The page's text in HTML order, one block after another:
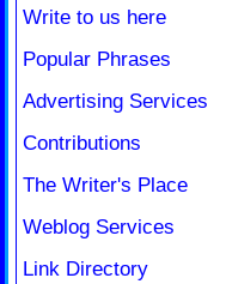
Write to us here
Popular Phrases
Advertising Services
Contributions
The Writer's Place
Weblog Services
Link Directory